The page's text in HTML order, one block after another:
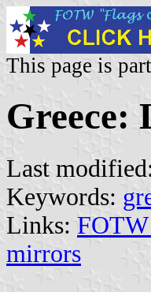
This page is
Greece:
Last
Keywords:
Links: FOTW
mirrors